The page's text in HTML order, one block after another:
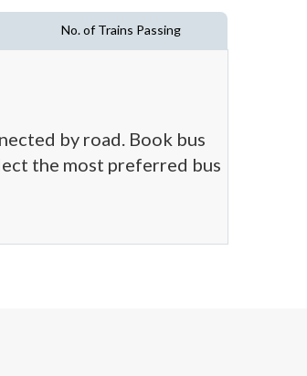
No. of Trains Passing
by road. Book bus
the most preferred bus